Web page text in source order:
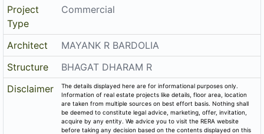
Project
Type
Commercial
Architect
MAYANK R BARDOLIA
Structure
BHAGAT DHARAM R
Disclaimer
The details displayed here are for informational purposes only.
Information of real estate projects like details, floor area, location
are taken from multiple sources on best effort basis. Nothing shall
be deemed to constitute legal advice, marketing, offer, invitation,
acquire by any entity. We advice you to visit the RERA website
before taking any decision based on the contents displayed on this